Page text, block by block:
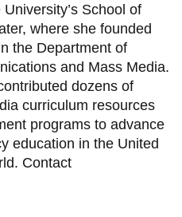
School of
where she founded
the Department of
and Mass Media.
dozens of
curriculum resources
programs to advance
education in the United
Contact